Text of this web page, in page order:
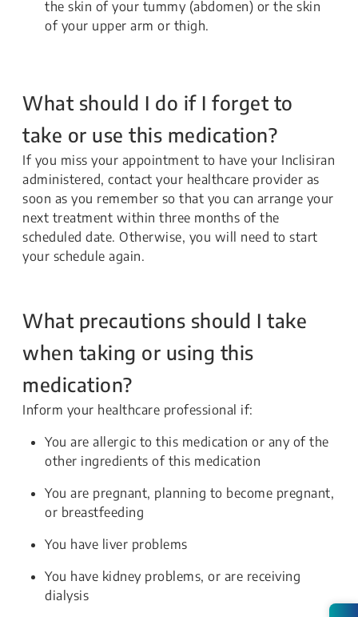
the skin of your tummy (abdomen) or the skin
of your upper arm or thigh.
What should I do if I forget to
take or use this medication?
If you miss your appointment to have your Inclisiran
administered, contact your healthcare provider as
soon as you remember so that you can arrange your
next treatment within three months of the
scheduled date. Otherwise, you will need to start
your schedule again.
What precautions should I take
when taking or using this
medication?
Inform your healthcare professional if:
You are allergic to this medication or any of the
other ingredients of this medication
You are pregnant, planning to become pregnant,
or breastfeeding
You have liver problems
You have kidney problems, or are receiving
dialysis